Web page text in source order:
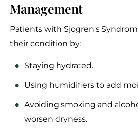
Management
Patients with Sjogren's
their condition by:
Staying hydrated.
Using humidifiers to add
Avoiding smoking and
worsen dryness.